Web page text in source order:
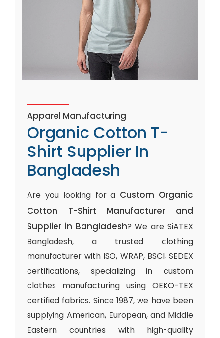
Apparel Manufacturing
Organic Cotton T-
Shirt Supplier In
Bangladesh
Are you looking for a Custom Organic
Cotton T-Shirt Manufacturer and
Supplier in Bangladesh? We are SiATEX
Bangladesh, a trusted clothing
manufacturer with ISO, WRAP, BSCI, SEDEX
certifications, specializing in custom
clothes manufacturing using OEKO-TEX
certified fabrics. Since 1987, we have been
supplying American, European, and Middle
Eastern countries with high-quality